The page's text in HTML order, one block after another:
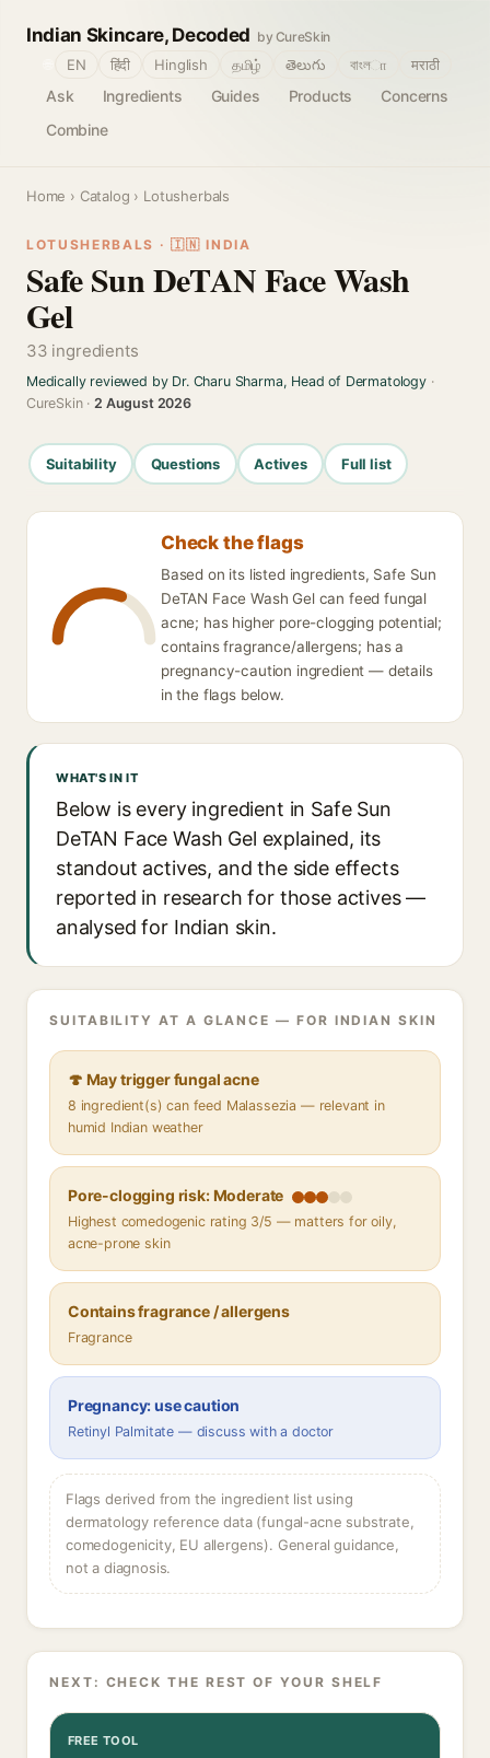
Indian Skincare, Decoded by CureSkin
Ask Ingredients Guides Products
Concerns
Combine
EN हिंदी Hinglish தமிழ் తెలుగు বাংলா मराठी
Home › Catalog › Lotusherbals
LOTUSHERBALS · 🇮🇳 INDIA
Safe Sun DeTAN Face Wash
Gel
33 ingredients
Medically reviewed by Dr. Charu Sharma, Head of Dermatology·
CureSkin ·2 August 2026
Suitability Questions Actives Full list
Check the flags
Based on its listed ingredients, Safe Sun
DeTAN Face Wash Gel can feed fungal
acne; has higher pore-clogging potential;
contains fragrance/allergens; has a
pregnancy-caution ingredient — details
in the flags below.
WHAT'S IN IT
Below is every ingredient in Safe Sun
DeTAN Face Wash Gel explained, its
standout actives, and the side effects
reported in research for those actives —
analysed for Indian skin.
SUITABILITY AT A GLANCE — FOR INDIAN SKIN
🍄 May trigger fungal acne
8 ingredient(s) can feed Malassezia — relevant in
humid Indian weather
Pore-clogging risk: Moderate
Highest comedogenic rating 3/5 — matters for oily,
acne-prone skin
Contains fragrance / allergens
Fragrance
Pregnancy: use caution
Retinyl Palmitate — discuss with a doctor
Flags derived from the ingredient list using
dermatology reference data (fungal-acne substrate,
comedogenicity, EU allergens). General guidance,
not a diagnosis.
NEXT: CHECK THE REST OF YOUR SHELF
FREE TOOL